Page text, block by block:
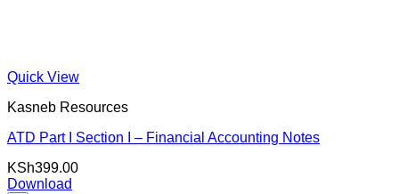
Quick View
Kasneb Resources
ATD Part I Section I – Financial Accounting Notes
KSh399.00
Download